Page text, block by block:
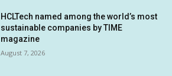
HCLTech named among the world’s most
sustainable companies by TIME
magazine
August 7, 2026